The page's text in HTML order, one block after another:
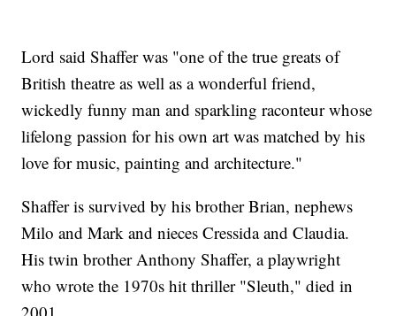
Lord said Shaffer was "one of the true greats of
British theatre as well as a wonderful friend,
wickedly funny man and sparkling raconteur whose
lifelong passion for his own art was matched by his
love for music, painting and architecture."
Shaffer is survived by his brother Brian, nephews
Milo and Mark and nieces Cressida and Claudia.
His twin brother Anthony Shaffer, a playwright
who wrote the 1970s hit thriller "Sleuth," died in